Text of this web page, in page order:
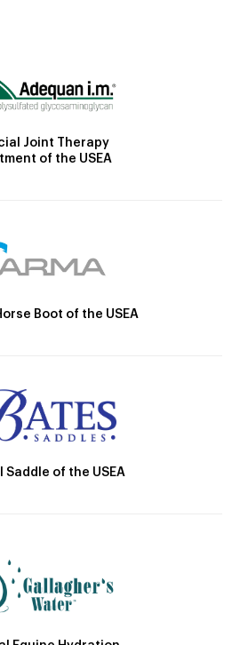
Joint Therapy
of the USEA
Boot of the USEA
Saddle of the USEA